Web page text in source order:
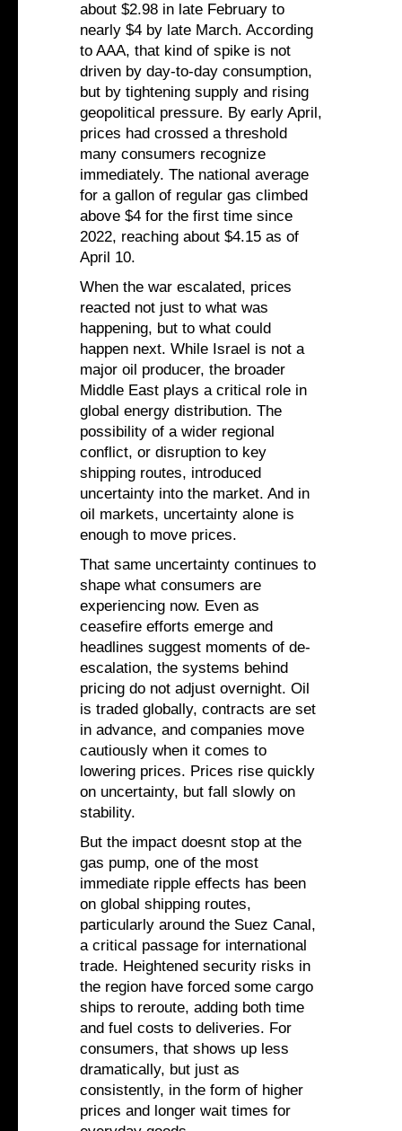
about $2.98 in late February to
nearly $4 by late March. According
to AAA, that kind of spike is not
driven by day-to-day consumption,
but by tightening supply and rising
geopolitical pressure. By early April,
prices had crossed a threshold
many consumers recognize
immediately. The national average
for a gallon of regular gas climbed
above $4 for the first time since
2022, reaching about $4.15 as of
April 10.
When the war escalated, prices
reacted not just to what was
happening, but to what could
happen next. While Israel is not a
major oil producer, the broader
Middle East plays a critical role in
global energy distribution. The
possibility of a wider regional
conflict, or disruption to key
shipping routes, introduced
uncertainty into the market. And in
oil markets, uncertainty alone is
enough to move prices.
That same uncertainty continues to
shape what consumers are
experiencing now. Even as
ceasefire efforts emerge and
headlines suggest moments of de-
escalation, the systems behind
pricing do not adjust overnight. Oil
is traded globally, contracts are set
in advance, and companies move
cautiously when it comes to
lowering prices. Prices rise quickly
on uncertainty, but fall slowly on
stability.
But the impact doesnt stop at the
gas pump, one of the most
immediate ripple effects has been
on global shipping routes,
particularly around the Suez Canal,
a critical passage for international
trade. Heightened security risks in
the region have forced some cargo
ships to reroute, adding both time
and fuel costs to deliveries. For
consumers, that shows up less
dramatically, but just as
consistently, in the form of higher
prices and longer wait times for